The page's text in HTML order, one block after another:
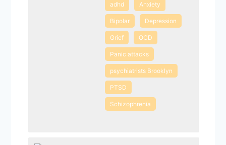
adhd Anxiety
Bipolar Depression
Grief OCD
Panic attacks
psychiatrists Brooklyn
PTSD
Schizophrenia